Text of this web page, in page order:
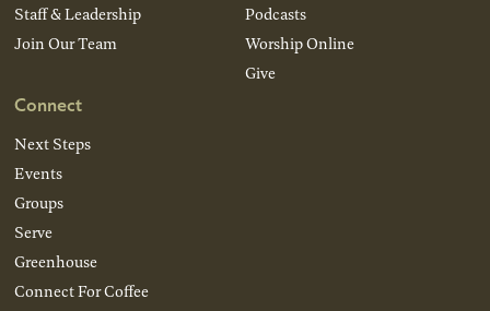
Staff & Leadership
Join Our Team
Connect
Next Steps
Events
Groups
Serve
Greenhouse
Connect For Coffee
Podcasts
Worship Online
Give